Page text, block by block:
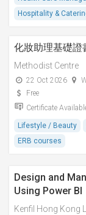
Hospitality &
化妝助理基礎證
Methodist Centre
22 Oct 2026
Free
Certificate
Lifestyle / Beauty
ERB courses
Design and
Using Power BI
Kenfil Hong Kong